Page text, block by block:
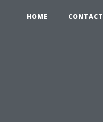
HOME CONTACT